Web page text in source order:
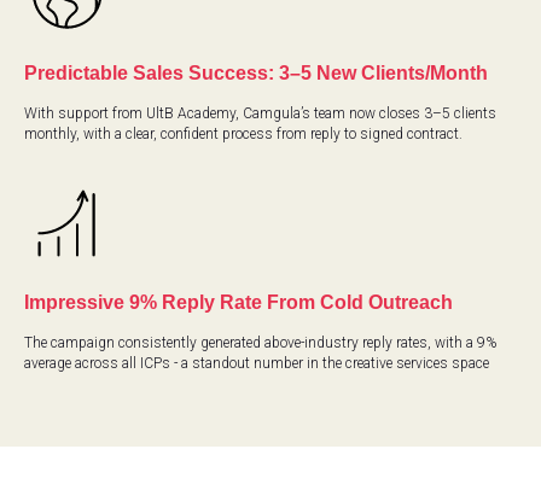
Predictable Sales Success: 3–5 New Clients/Month
With support from UltB Academy, Camgula’s team now closes 3–5 clients
monthly, with a clear, confident process from reply to signed contract.
Impressive 9% Reply Rate From Cold Outreach
The campaign consistently generated above-industry reply rates, with a 9%
average across all ICPs - a standout number in the creative services space